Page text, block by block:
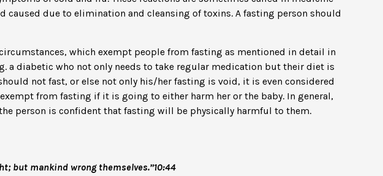
caused due to elimination and cleansing of toxins. A fasting person should
which exempt people from fasting as mentioned in detail in
a diabetic who not only needs to take regular medication but their diet is
not fast, or else not only his/her fasting is void, it is even considered
from fasting if it is going to either harm her or the baby. In general,
person is confident that fasting will be physically harmful to them.
but mankind wrong themselves.”10:44